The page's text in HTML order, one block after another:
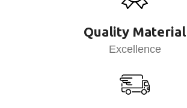
Quality Material
Excellence